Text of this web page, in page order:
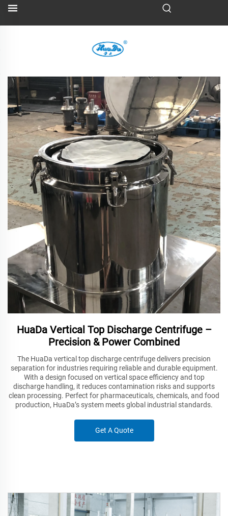
HuaDa Vertical Top Discharge Centrifuge –
Precision & Power Combined
The HuaDa vertical top discharge centrifuge delivers precision
separation for industries requiring reliable and durable equipment.
With a design focused on vertical space efficiency and top
discharge handling, it reduces contamination risks and supports
clean processing. Perfect for pharmaceuticals, chemicals, and food
production, HuaDa’s system meets global industrial standards.
Get A Quote